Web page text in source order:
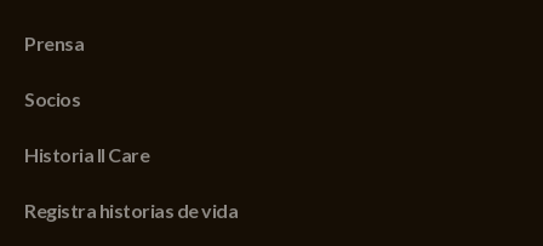
Prensa
Socios
Historia II Care
Registra historias de vida